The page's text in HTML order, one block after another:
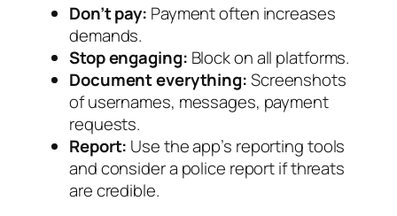
Don’t pay: Payment often increases
demands.
Stop engaging: Block on all platforms.
Document everything:Screenshots
of usernames, messages, payment
requests.
Report: Use the app’s reporting tools
and consider a police report if threats
are credible.